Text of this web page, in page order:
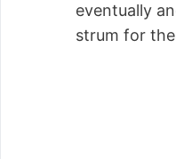
eventually
strum for